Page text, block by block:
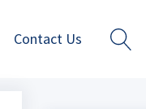
Contact Us